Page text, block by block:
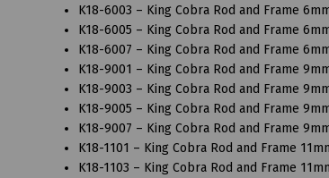
K18-6003 – King Cobra Rod and Frame
K18-6005 – King Cobra Rod and Frame
K18-6007 – King Cobra Rod and Frame
K18-9001 – King Cobra Rod and Frame
K18-9003 – King Cobra Rod and Frame
K18-9005 – King Cobra Rod and Frame
K18-9007 – King Cobra Rod and Frame
K18-1101 – King Cobra Rod and Frame
K18-1103 – King Cobra Rod and Frame